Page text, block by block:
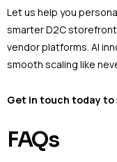
Let us help you
smarter D2C
vendor platforms. AI
smooth scaling like
Get in touch today to
FAQs